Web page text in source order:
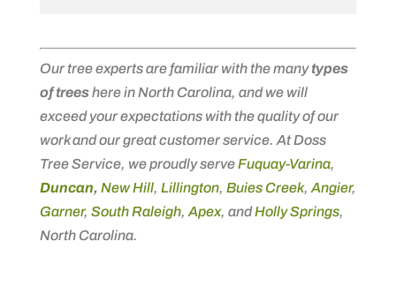
Our tree experts are familiar with the manytypes
of treeshere in North Carolina, and we will
exceed your expectations with the quality of our
work and our great customer service. At Doss
Tree Service, we proudly serveFuquay-Varina,
Duncan, New Hill, Lillington, Buies Creek, Angier,
Garner, South Raleigh, Apex, andHolly Springs,
North Carolina.